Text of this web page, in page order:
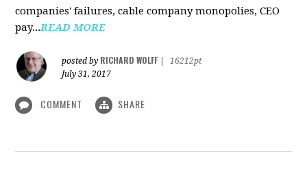
companies' failures, cable company monopolies, CEO
pay...READ MORE
posted by RICHARD WOLFF
16212pt
July 31, 2017
COMMENT SHARE